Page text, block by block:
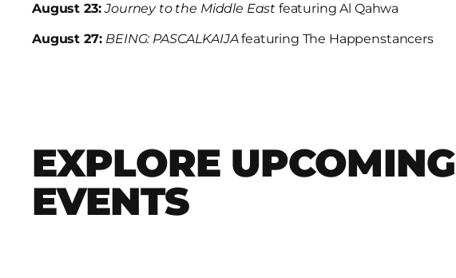
August 23:Journey to the Middle East featuring Al Qahwa
August 27: BEING: PASCALKAIJAfeaturing The Happenstancers
EXPLORE UPCOMING
EVENTS